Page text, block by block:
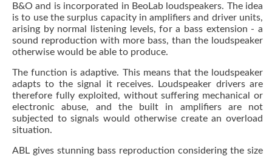
B&O and is incorporated in BeoLab loudspeakers. The idea
is to use the surplus capacity in amplifiers and driver units,
arising by normal listening levels, for a bass extension - a
sound reproduction with more bass, than the loudspeaker
otherwise would be able to produce.
The function is adaptive. This means that the loudspeaker
adapts to the signal it receives. Loudspeaker drivers are
therefore fully exploited, without suffering mechanical or
electronic abuse, and the built in amplifiers are not
subjected to signals would otherwise create an overload
situation.
ABL gives stunning bass reproduction considering the size